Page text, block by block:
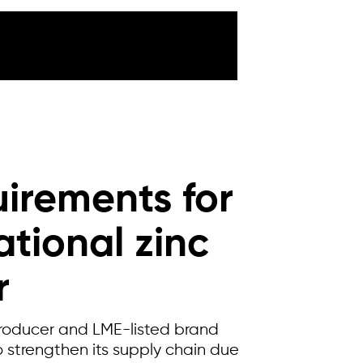
for
zinc
and LME-listed brand
strengthen its supply chain due